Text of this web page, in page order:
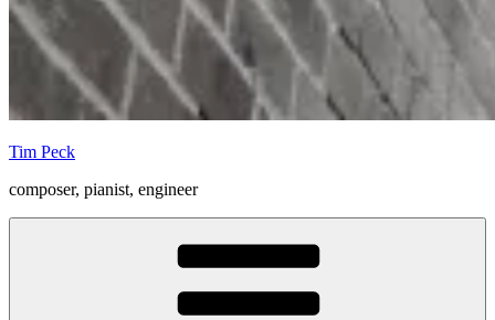
Tim Peck
composer, pianist, engineer